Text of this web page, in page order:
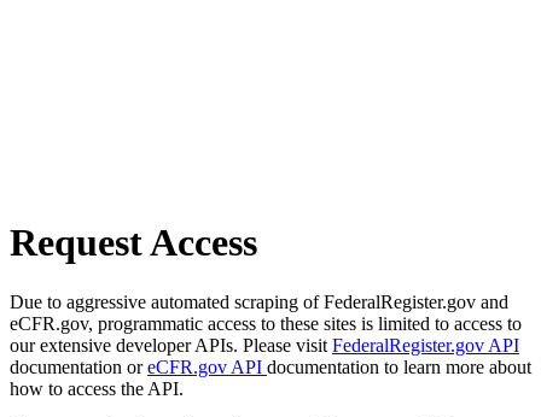
Request Access
Due to aggressive automated scraping of FederalRegister.gov and
eCFR.gov, programmatic access to these sites is limited to access to
our extensive developer APIs. Please visit FederalRegister.gov API
documentation oreCFR.gov API documentation to learn more about
how to access the API.